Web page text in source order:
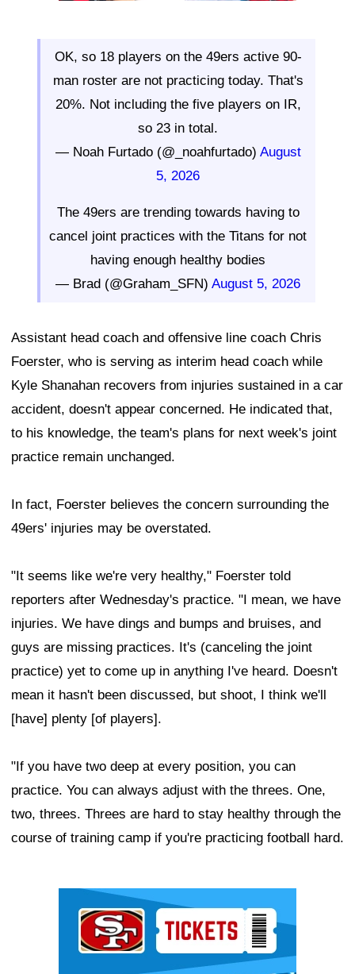
OK, so 18 players on the 49ers active 90-
man roster are not practicing today. That's
20%. Not including the five players on IR,
so 23 in total.
— Noah Furtado (@_noahfurtado) August
5, 2026
The 49ers are trending towards having to
cancel joint practices with the Titans for not
having enough healthy bodies
— Brad (@Graham_SFN) August 5, 2026
Assistant head coach and offensive line coach Chris
Foerster, who is serving as interim head coach while
Kyle Shanahan recovers from injuries sustained in a car
accident, doesn't appear concerned. He indicated that,
to his knowledge, the team's plans for next week's joint
practice remain unchanged.
In fact, Foerster believes the concern surrounding the
49ers' injuries may be overstated.
"It seems like we're very healthy," Foerster told
reporters after Wednesday's practice. "I mean, we have
injuries. We have dings and bumps and bruises, and
guys are missing practices. It's (canceling the joint
practice) yet to come up in anything I've heard. Doesn't
mean it hasn't been discussed, but shoot, I think we'll
[have] plenty [of players].
"If you have two deep at every position, you can
practice. You can always adjust with the threes. One,
two, threes. Threes are hard to stay healthy through the
course of training camp if you're practicing football hard.